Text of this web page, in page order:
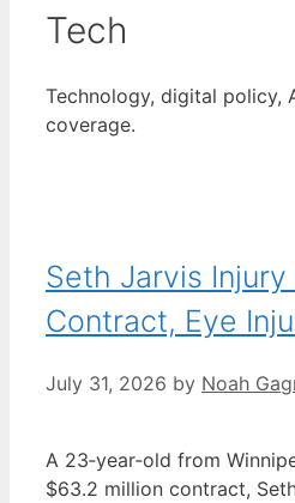
Tech
Technology, digital policy,
coverage.
Seth Jarvis
Contract, Eye
July 31, 2026 by Noah
A 23‑year‑old from
$63.2 million contract,